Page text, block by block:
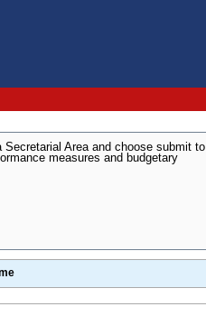
Area and choose submit to
measures and budgetary